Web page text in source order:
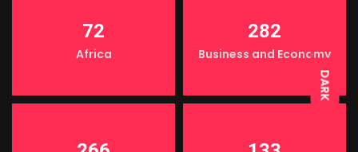
DARK
72
Africa
282
Business and Economy